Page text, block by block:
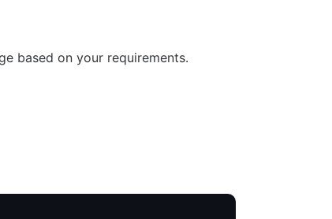
based on your requirements.